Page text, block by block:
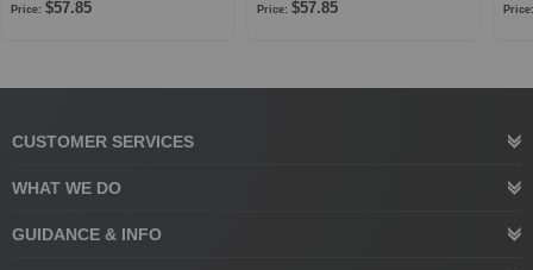
Price: $57.85 Price: $57.85 Price:
CUSTOMER SERVICES
WHAT WE DO
GUIDANCE & INFO